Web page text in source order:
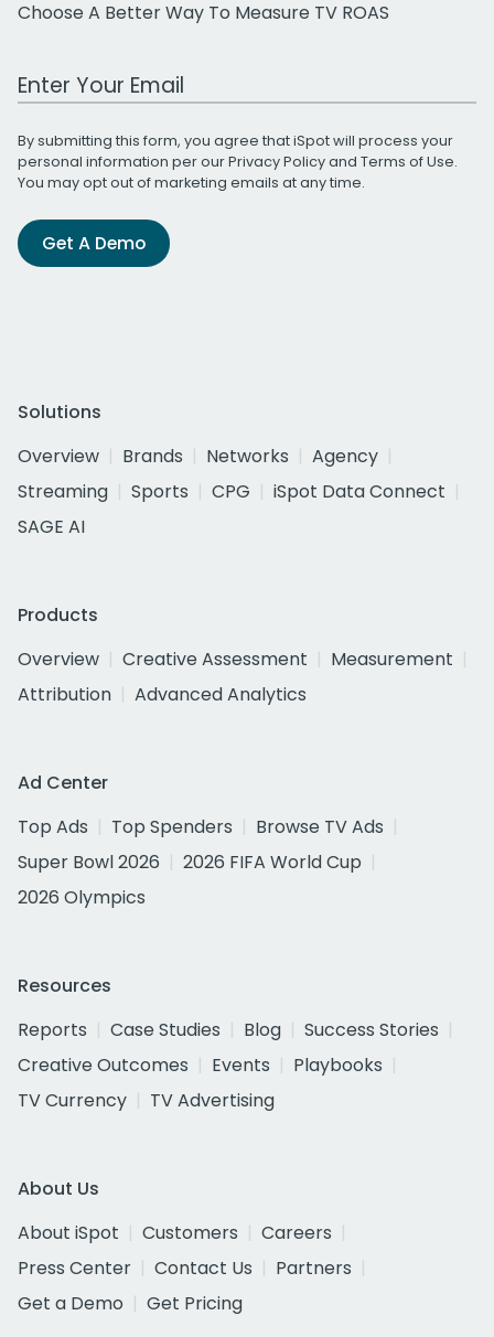
Choose A Better Way To Measure TV ROAS
Work Email Address
By submitting this form, you agree that iSpot will process your
personal information per ourPrivacy Policyand Terms of Use.
You may opt out of marketing emails at any time.
Get A Demo
Solutions
Overview
Brands Networks
Agency
Streaming
Sports CPG
iSpot Data Connect
SAGE AI
Products
Overview
Creative Assessment
Measurement
Attribution
Advanced Analytics
Ad Center
Top Ads
Top Spenders
Browse TV Ads
Super Bowl 2026
2026 FIFA World Cup
2026 Olympics
Resources
Reports
Case Studies Blog
Success Stories
Creative Outcomes
Events
Playbooks
TV Currency
TV Advertising
About Us
About iSpot
Customers
Careers
Press Center
Contact Us
Partners
Get a Demo
Get Pricing